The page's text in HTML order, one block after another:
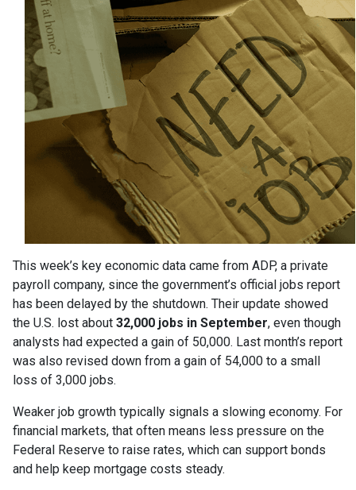
This week’s key economic data came from ADP, a private
payroll company, since the government’s official jobs report
has been delayed by the shutdown. Their update showed
the U.S. lost about 32,000 jobs in September, even though
analysts had expected a gain of 50,000. Last month’s report
was also revised down from a gain of 54,000 to a small
loss of 3,000 jobs.
Weaker job growth typically signals a slowing economy. For
financial markets, that often means less pressure on the
Federal Reserve to raise rates, which can support bonds
and help keep mortgage costs steady.